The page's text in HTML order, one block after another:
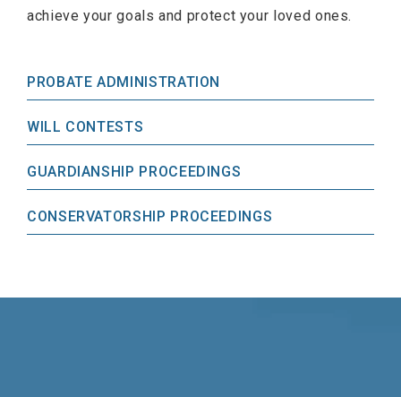
achieve your goals and protect your loved ones.
PROBATE ADMINISTRATION
WILL CONTESTS
GUARDIANSHIP PROCEEDINGS
CONSERVATORSHIP PROCEEDINGS